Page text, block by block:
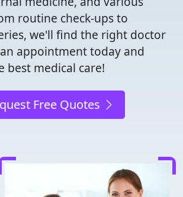
routine check-ups to
we'll find the right doctor
appointment today and
best medical care!
Free Quotes